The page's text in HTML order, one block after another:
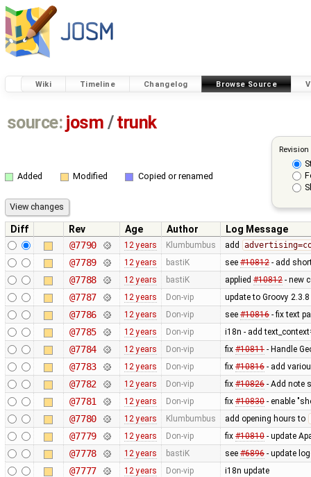
Wiki Timeline Changelog Browse Source
source: josm / trunk
Added Modified Copied or renamed
Diff Rev Age Author
Log Message
@7790
12 years Klumbumbus add
@7789 12 years bastiK see #10812- add
@7788 12 years bastiK applied #10812- new
@7787 12 years Don-vip update to Groovy 2.3.8
@7786 12 years Don-vip see #10816- fix text
@7785 12 years Don-vip i18n - add
@7784 12 years Don-vip fix #10811- Handle
@7783 12 years Don-vip fix #10816- add
@7782 12 years Don-vip fix #10826- Add note
@7781 12 years Don-vip fix #10830- enable
@7780 12 years Klumbumbus add opening hours to
@7779 12 years Don-vip fix #10810- update
@7778 12 years bastiK see #6896- update
@7777 12 years Don-vip i18n update